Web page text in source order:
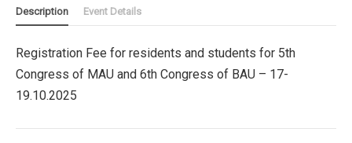
for
5th
of
MAU
and
Congress
Description Event Details
Registration Fee for residents and students for 5th
Congress of MAU and 6th Congress of BAU – 17-
19.10.2025